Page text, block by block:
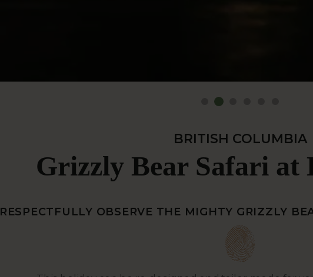
BRITISH COLUMBIA
Grizzly Bear Safari at
RESPECTFULLY OBSERVE THE MIGHTY GRIZZLY